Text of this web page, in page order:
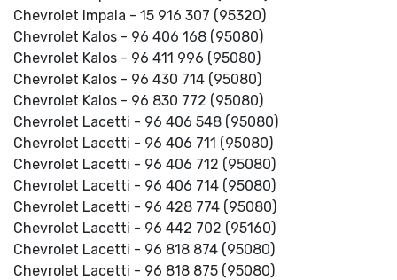
Chevrolet Impala - 15 916 307 (95320)
Chevrolet Kalos - 96 406 168 (95080)
Chevrolet Kalos - 96 411 996 (95080)
Chevrolet Kalos - 96 430 714 (95080)
Chevrolet Kalos - 96 830 772 (95080)
Chevrolet Lacetti - 96 406 548 (95080)
Chevrolet Lacetti - 96 406 711 (95080)
Chevrolet Lacetti - 96 406 712 (95080)
Chevrolet Lacetti - 96 406 714 (95080)
Chevrolet Lacetti - 96 428 774 (95080)
Chevrolet Lacetti - 96 442 702 (95160)
Chevrolet Lacetti - 96 818 874 (95080)
Chevrolet Lacetti - 96 818 875 (95080)